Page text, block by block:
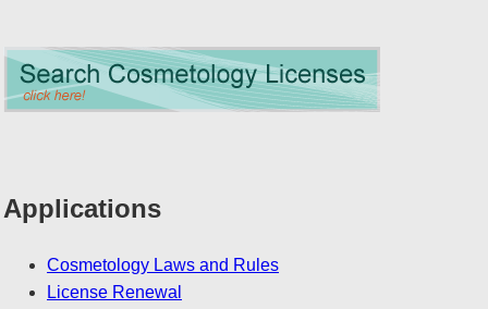
Applications
Cosmetology Laws and Rules
License Renewal